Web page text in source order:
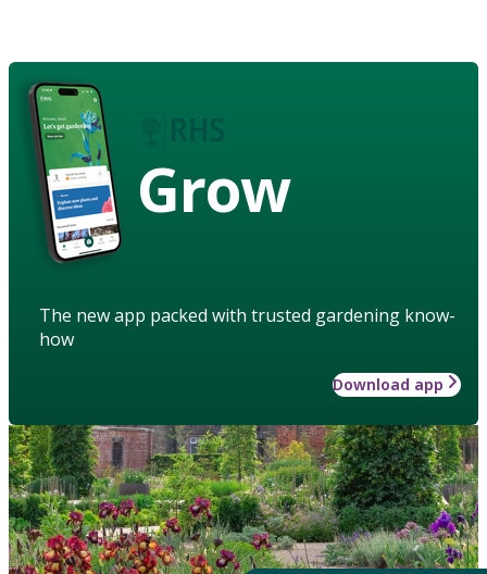
Grow
The new app packed with trusted gardening know-
how
Download app